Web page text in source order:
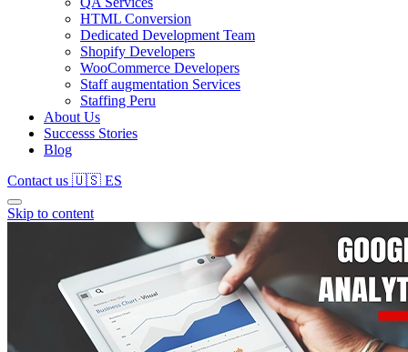
HTML Conversion
Dedicated Development Team
Shopify Developers
WooCommerce Developers
Staff augmentation Services
Staffing Peru
About Us
Successs Stories
Blog
Contact us 🇺🇸 ES
Skip to content